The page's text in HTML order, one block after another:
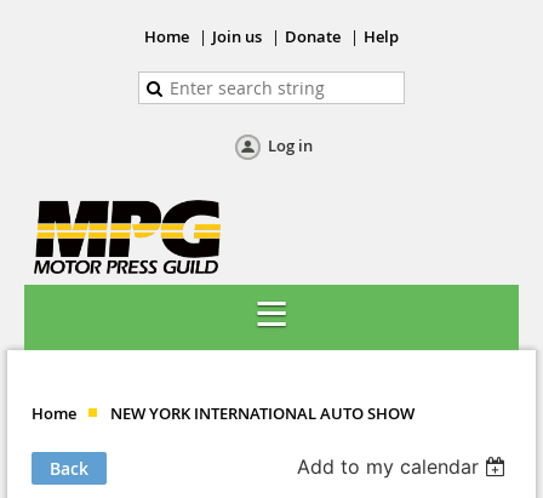
Home Join us Donate Help
Log in
Home NEW YORK INTERNATIONAL AUTO SHOW
Back Add to my calendar